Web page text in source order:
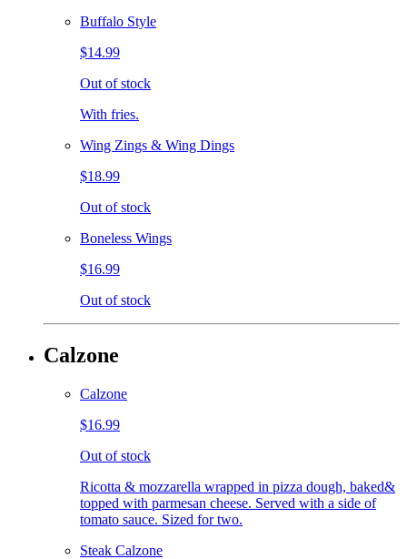
Buffalo Style
$14.99
Out of stock
With fries.
Wing Zings & Wing Dings
$18.99
Out of stock
Boneless Wings
$16.99
Out of stock
Calzone
Calzone
$16.99
Out of stock
Ricotta & mozzarella wrapped in pizza dough, baked&
topped with parmesan cheese. Served with a side of
tomato sauce. Sized for two.
Steak Calzone